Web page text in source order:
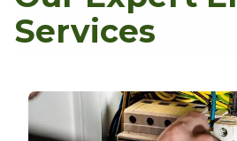
Services